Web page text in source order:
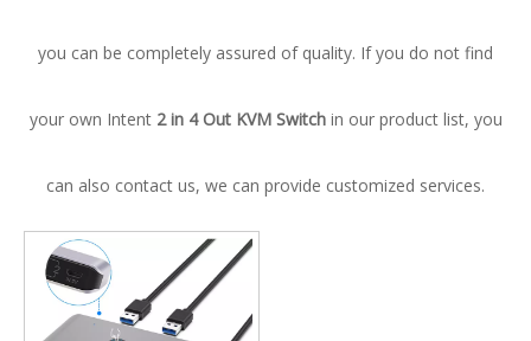
you can be completely assured of quality. If you do not find
your own Intent 2 in 4 Out KVM Switchin our product list, you
can also contact us, we can provide customized services.